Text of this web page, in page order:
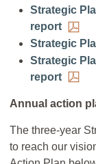
Strategic
report
Strategic
Strategic
report
Annual action
The three-year
to reach our